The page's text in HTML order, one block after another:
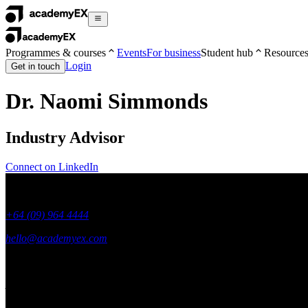
Programmes & courses EventsFor businessStudent hub Resources
Get in touch Login
Dr. Naomi Simmonds
Industry Advisor
Connect on LinkedIn
+64 (09) 964 4444
hello@academyex.com